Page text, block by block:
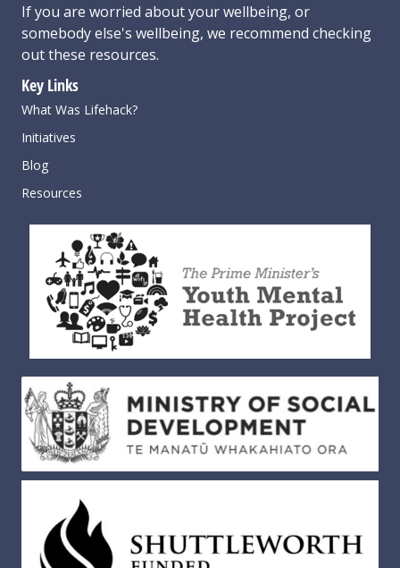
If you are worried about your wellbeing, or
somebody else's wellbeing, we recommend checking
out these resources.
Key Links
What Was Lifehack?
Initiatives
Blog
Resources